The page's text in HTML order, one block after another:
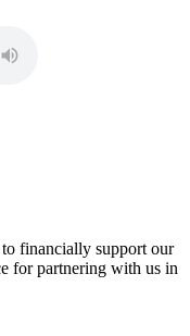
financially support our
for partnering with us in